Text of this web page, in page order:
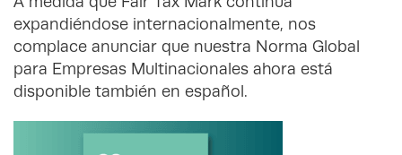
expandiéndose internacionalmente, nos
complace anunciar que nuestra Norma Global
para Empresas Multinacionales ahora está
disponible también en español.